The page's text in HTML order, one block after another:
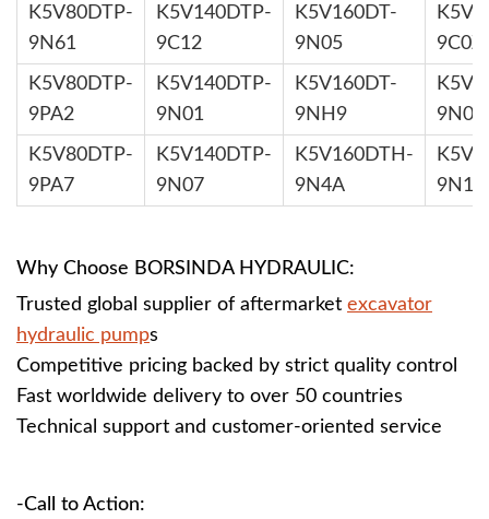
K5V80DTP-
9N61
K5V140DTP-
9C12
K5V160DT-
9N05
9C0Z
K5V80DTP-
9PA2
K5V140DTP-
9N01
K5V160DT-
9NH9
9N0B
K5V80DTP-
9PA7
K5V140DTP-
9N07
K5V160DTH-
9N4A
9N1H
Why Choose BORSINDA HYDRAULIC:
Trusted global supplier of aftermarket excavator
hydraulic pumps
Competitive pricing backed by strict quality control
Fast worldwide delivery to over 50 countries
Technical support and customer-oriented service
-Call to Action: